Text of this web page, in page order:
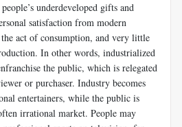
underdeveloped gifts and
satisfaction from modern
act of consumption, and very little
In other words, industrialized
the public, which is relegated
or purchaser. Industry becomes
entertainers, while the public is
irrational market. People may